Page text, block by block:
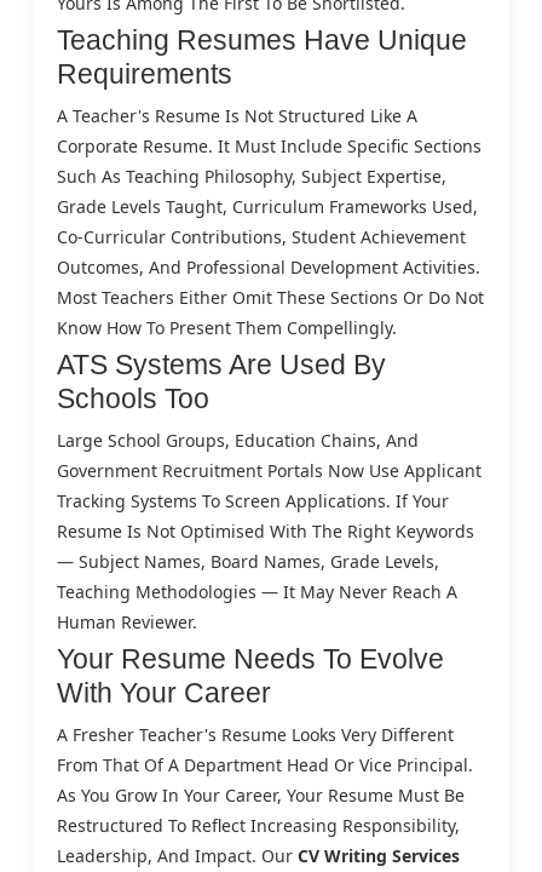
Teaching Resumes Have Unique
Requirements
A Teacher's Resume Is Not Structured Like A
Corporate Resume. It Must Include Specific Sections
Such As Teaching Philosophy, Subject Expertise,
Grade Levels Taught, Curriculum Frameworks Used,
Co-Curricular Contributions, Student Achievement
Outcomes, And Professional Development Activities.
Most Teachers Either Omit These Sections Or Do Not
Know How To Present Them Compellingly.
ATS Systems Are Used By
Schools Too
Large School Groups, Education Chains, And
Government Recruitment Portals Now Use Applicant
Tracking Systems To Screen Applications. If Your
Resume Is Not Optimised With The Right Keywords
— Subject Names, Board Names, Grade Levels,
Teaching Methodologies — It May Never Reach A
Human Reviewer.
Your Resume Needs To Evolve
With Your Career
A Fresher Teacher's Resume Looks Very Different
From That Of A Department Head Or Vice Principal.
As You Grow In Your Career, Your Resume Must Be
Restructured To Reflect Increasing Responsibility,
Leadership, And Impact. Our CV Writing Services